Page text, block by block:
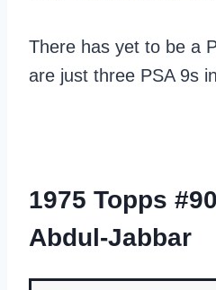
There has yet to be a
are just three PSA 9s
1975 Topps
Abdul-Jabbar